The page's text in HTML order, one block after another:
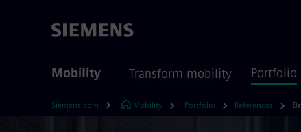
Mobility Transform mobility Portfolio
Siemens.com Mobility Portfolio References